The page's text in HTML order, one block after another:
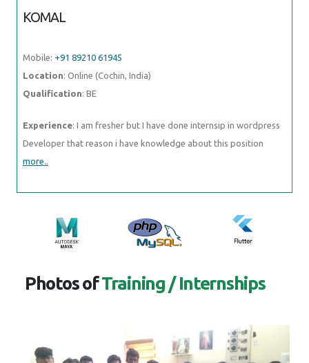
KOMAL
Mobile: +91 89210 61945
Location: Online (Cochin, India)
Qualification: BE
Experience: I am fresher but I have done internsip in wordpress
Developer that reason i have knowledge about this position
more..
Photos ofTraining / Internships